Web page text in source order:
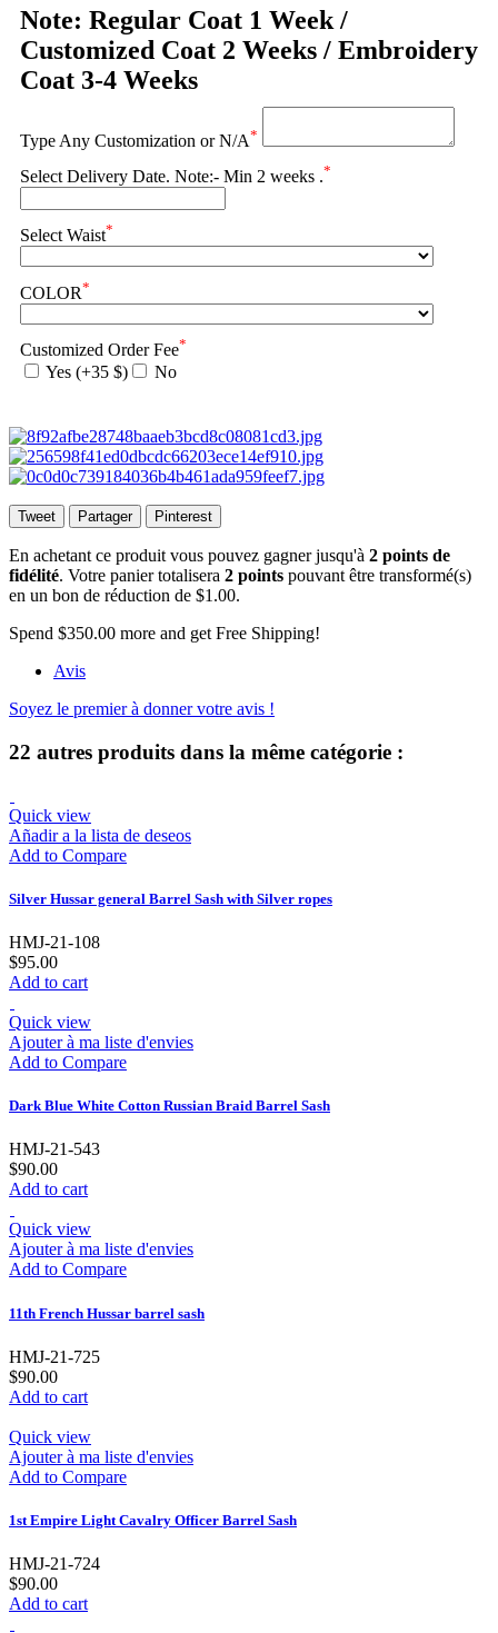
Note: Regular Coat 1 Week /
Customized Coat 2 Weeks / Embroidery
Coat 3-4 Weeks
Type Any Customization or N/A*
Select Delivery Date. Note:- Min 2 weeks .*
Select Waist*
COLOR*
Customized Order Fee*
Yes (+35 $) No
Tweet Partager Pinterest
En achetant ce produit vous pouvez gagner jusqu'à 2 points de
fidélité. Votre panier totalisera 2 points pouvant être transformé(s)
en un bon de réduction de $1.00.
Spend $350.00 more and get Free Shipping!
Avis
Soyez le premier à donner votre avis !
22 autres produits dans la même catégorie :
Quick view
Añadir a la lista de deseos
Add to Compare
Silver Hussar general Barrel Sash with Silver ropes
HMJ-21-108
$95.00
Add to cart
Quick view
Ajouter à ma liste d'envies
Add to Compare
Dark Blue White Cotton Russian Braid Barrel Sash
HMJ-21-543
$90.00
Add to cart
Quick view
Ajouter à ma liste d'envies
Add to Compare
11th French Hussar barrel sash
HMJ-21-725
$90.00
Add to cart
Quick view
Ajouter à ma liste d'envies
Add to Compare
1st Empire Light Cavalry Officer Barrel Sash
HMJ-21-724
$90.00
Add to cart